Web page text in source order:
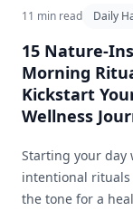
11 min read Daily
15 Nature-
Morning
Kickstart
Wellness
Starting your day
intentional rituals
the tone for a